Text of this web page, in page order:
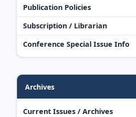
Publication Policies
Subscription / Librarian
Conference Special Issue Info
Archives
Current Issues / Archives